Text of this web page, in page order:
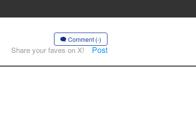
Comment (-)
Share your faves on X! Post